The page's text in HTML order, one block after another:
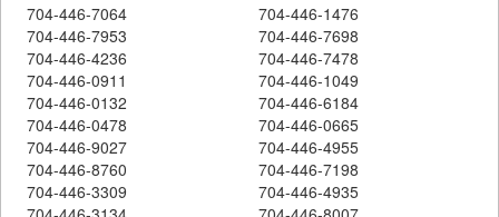
704-446-7064
704-446-1476
704-446-7953
704-446-7698
704-446-4236
704-446-7478
704-446-0911
704-446-1049
704-446-0132
704-446-6184
704-446-0478
704-446-0665
704-446-9027
704-446-4955
704-446-8760
704-446-7198
704-446-3309
704-446-4935